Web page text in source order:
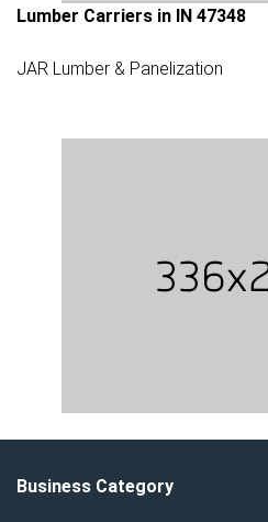
Lumber Carriers in IN 47348
JAR Lumber & Panelization
Business Category